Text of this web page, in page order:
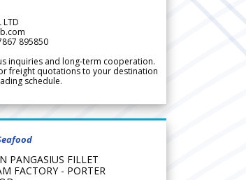
LTD
895850
inquiries and long-term cooperation.
freight quotations to your destination
schedule.
PANGASIUS FILLET
FACTORY - PORTER